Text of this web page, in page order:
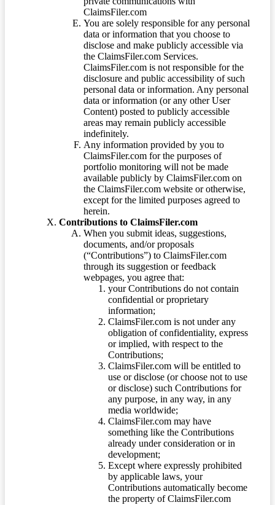
ClaimsFiler.com
You are solely responsible for any personal
data or information that you choose to
disclose and make publicly accessible via
the ClaimsFiler.com Services.
ClaimsFiler.com is not responsible for the
disclosure and public accessibility of such
personal data or information. Any personal
data or information (or any other User
Content) posted to publicly accessible
areas may remain publicly accessible
indefinitely.
Any information provided by you to
ClaimsFiler.com for the purposes of
portfolio monitoring will not be made
available publicly by ClaimsFiler.com on
the ClaimsFiler.com website or otherwise,
except for the limited purposes agreed to
herein.
Contributions to ClaimsFiler.com
When you submit ideas, suggestions,
documents, and/or proposals
(“Contributions”) to ClaimsFiler.com
through its suggestion or feedback
webpages, you agree that:
your Contributions do not contain
confidential or proprietary
information;
ClaimsFiler.com is not under any
obligation of confidentiality, express
or implied, with respect to the
Contributions;
ClaimsFiler.com will be entitled to
use or disclose (or choose not to use
or disclose) such Contributions for
any purpose, in any way, in any
media worldwide;
ClaimsFiler.com may have
something like the Contributions
already under consideration or in
development;
Except where expressly prohibited
by applicable laws, your
Contributions automatically become
the property of ClaimsFiler.com